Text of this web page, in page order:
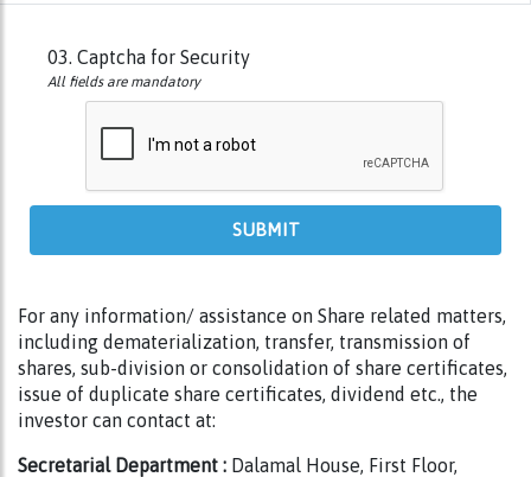
03. Captcha for Security
All fields are mandatory
SUBMIT
For any information/ assistance on Share related matters,
including dematerialization, transfer, transmission of
shares, sub-division or consolidation of share certificates,
issue of duplicate share certificates, dividend etc., the
investor can contact at:
Secretarial Department : Dalamal House, First Floor,